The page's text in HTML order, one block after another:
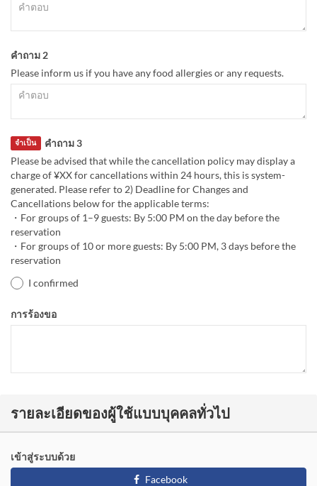
คำถาม 2
Please inform us if you have any food allergies or any requests.
คำถาม 3
จำเป็น
Please be advised that while the cancellation policy may display a
charge of ¥XX for cancellations within 24 hours, this is system-
generated. Please refer to 2) Deadline for Changes and
Cancellations below for the applicable terms:
・For groups of 1–9 guests: By 5:00 PM on the day before the
reservation
・For groups of 10 or more guests: By 5:00 PM, 3 days before the
reservation
I confirmed
การร้องขอ
รายละเอียดของผู้ใช้แบบบุคคลทั่วไป
เข้าสู่ระบบด้วย
Facebook